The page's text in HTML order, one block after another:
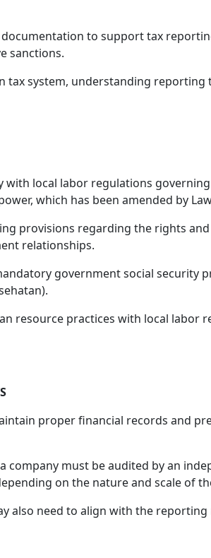
to support tax
sanctions.
system, understanding
with local labor regulations
which has been amended by
provisions regarding the rights
relationships.
government social security
resource practices with local
proper financial records and
company must be audited by an
on the nature and scale of
also need to align with the